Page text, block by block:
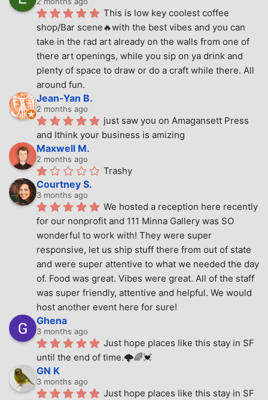
This is low key coolest coffee
shop/Bar scene🔥with the best vibes and you can
take in the rad art already on the walls from one of
there art openings, while you sip on ya drink and
plenty of space to draw or do a craft while there. All
around fun.
Jean-Yan B.
2 months ago
just saw you on Amagansett Press
and Ithink your business is amizing
Maxwell M.
2 months ago
Trashy
Courtney S.
3 months ago
We hosted a reception here recently
for our nonprofit and 111 Minna Gallery was SO
wonderful to work with! They were super
responsive, let us ship stuff there from out of state
and were super attentive to what we needed the day
of. Food was great. Vibes were great. All of the staff
was super friendly, attentive and helpful. We would
host another event here for sure!
Ghena
3 months ago
Just hope places like this stay in SF
until the end of time.🌩🌈💓
GN K
3 months ago
Just hope places like this stay in SF